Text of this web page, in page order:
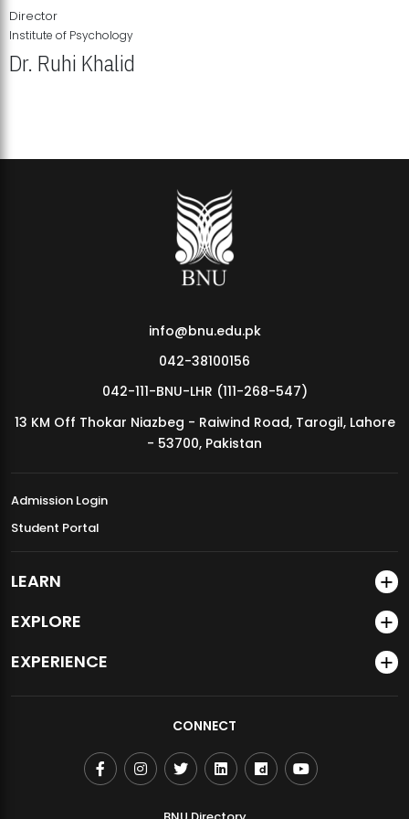
MDSVAD Annual Degree Show 2026
Director
Institute of Psychology
Dr. Ruhi Khalid
info@bnu.edu.pk
042-38100156
042-111-BNU-LHR (111-268-547)
13 KM Off Thokar Niazbeg - Raiwind Road, Tarogil, Lahore
- 53700, Pakistan
Admission Login
Student Portal
LEARN
EXPLORE
EXPERIENCE
CONNECT